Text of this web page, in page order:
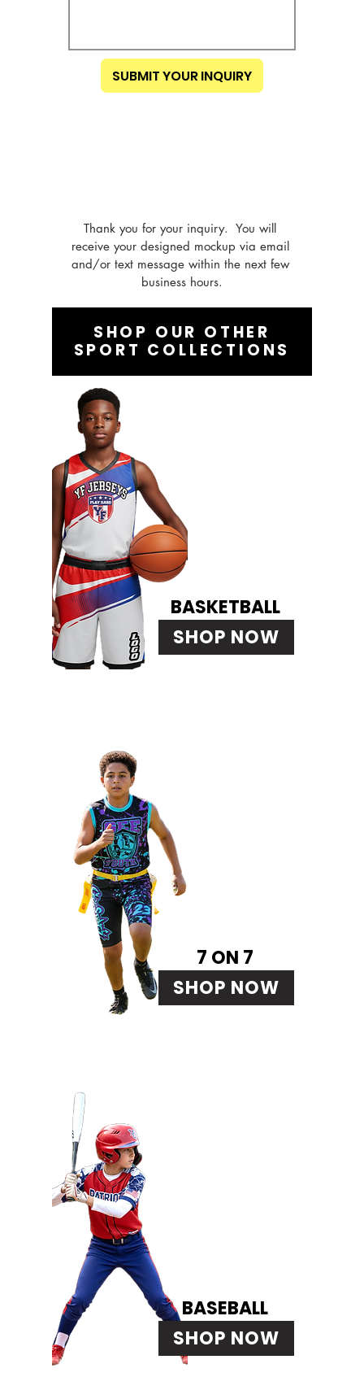
SUBMIT YOUR INQUIRY
Thank you for your inquiry.  You will
receive your designed mockup via email
and/or text message within the next few
business hours.
SHOP OUR OTHER
SPORT COLLECTIONS
BASKETBALL
SHOP NOW
7 ON 7
SHOP NOW
BASEBALL
SHOP NOW